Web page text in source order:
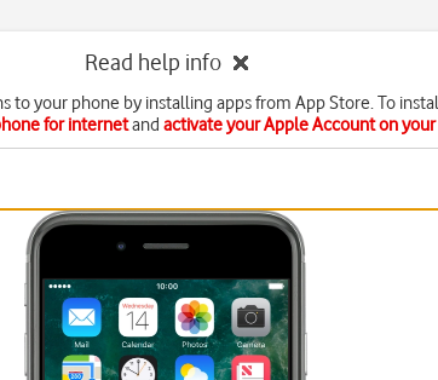
Read help info
to your phone by installing apps from App Store. To
for internetand activate your Apple Account on